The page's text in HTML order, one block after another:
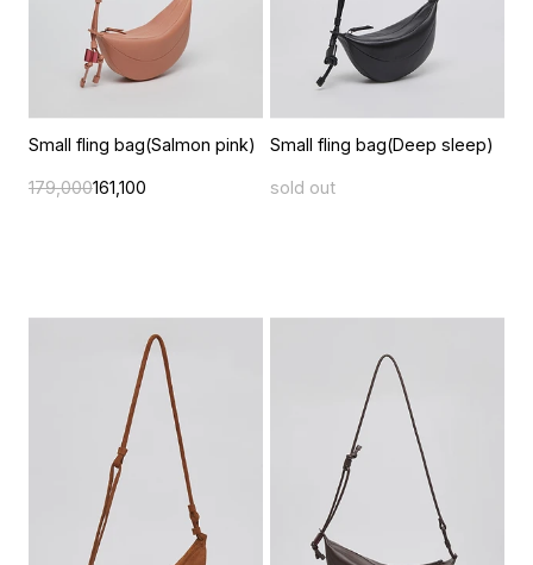
Small fling bag(Salmon pink)
179,000161,100
Small fling bag(Deep sleep)
sold out